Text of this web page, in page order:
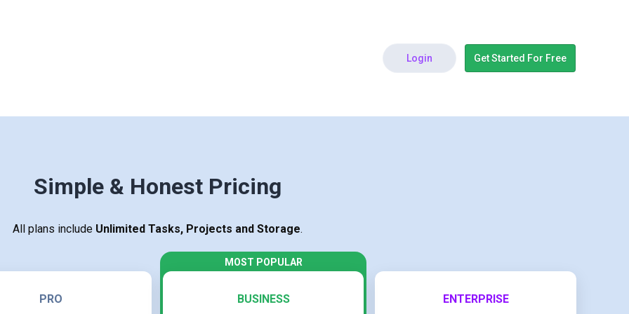
Login Get Started For Free
Simple & Honest Pricing
All plans include Unlimited Tasks, Projects and Storage.
PRO BUSINESS ENTERPRISE